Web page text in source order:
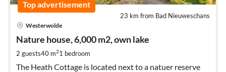
Top advertisement
23 km from Bad Nieuweschans
Westerwolde
Nature house, 6,000 m2, own lake
2 guests40 m21 bedroom
The Heath Cottage is located next to a natuer reserve